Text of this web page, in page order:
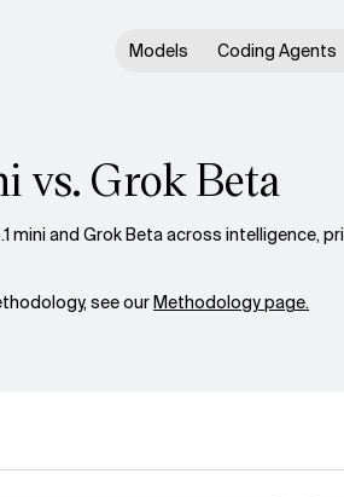
Models Coding Agents
vs. Grok Beta
mini and Grok Beta across intelligence,
see ourMethodology page.